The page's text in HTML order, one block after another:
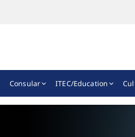
Consular ITEC/Education